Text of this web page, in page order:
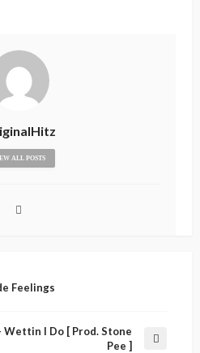
ALL POSTS
Feelings
Wettin I Do [ Prod. Stone
Pee ]